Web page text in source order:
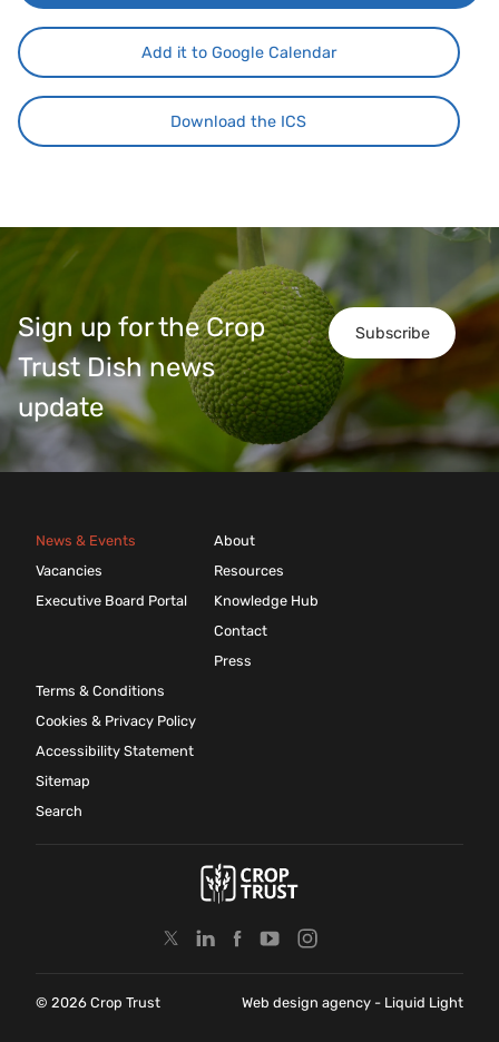
Add it to Google Calendar
Download the ICS
Subscribe
Sign up for the Crop
Trust Dish news
update
News & Events
Vacancies
Executive Board Portal
About
Resources
Knowledge Hub
Contact
Press
Terms & Conditions
Cookies & Privacy Policy
Accessibility Statement
Sitemap
Search
© 2026 Crop Trust Web design agency - Liquid Light